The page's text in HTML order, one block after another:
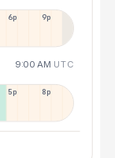
6p 9p
9:00 AM UTC
5p 8p